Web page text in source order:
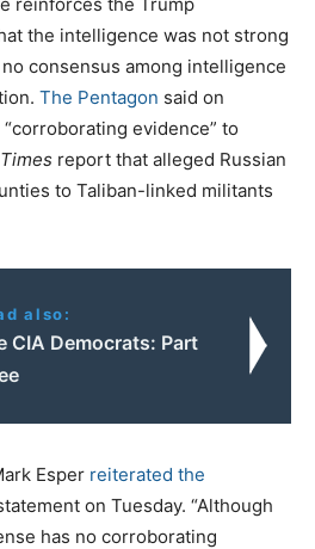
the intelligence was not strong
consensus among intelligence
The Pentagon said on
evidence” to
report that alleged Russian
to Taliban-linked militants
also:
CIA Democrats: Part
Esper reiterated the
on Tuesday. “Although
has no corroborating